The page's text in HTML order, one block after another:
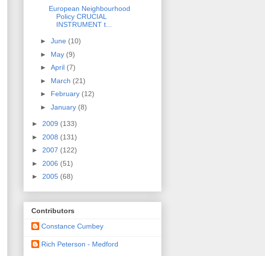
European Neighbourhood
Policy CRUCIAL
INSTRUMENT t...
► June (10)
► May (9)
► April (7)
► March (21)
► February (12)
► January (8)
► 2009 (133)
► 2008 (131)
► 2007 (122)
► 2006 (51)
► 2005 (68)
Contributors
Constance Cumbey
Rich Peterson - Medford